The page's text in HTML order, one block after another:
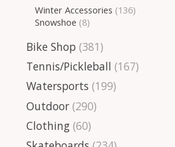
Winter Accessories (136)
Snowshoe (8)
Bike Shop (381)
Tennis/Pickleball (167)
Watersports (199)
Outdoor (290)
Clothing (60)